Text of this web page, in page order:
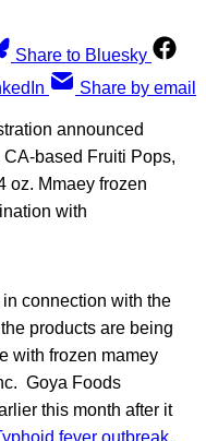
Share to Bluesky
Share by email
announced
based Fruiti Pops,
oz. Mmaey frozen
with
connection with the
products are being
with frozen mamey
Goya Foods
this month after it
fever outbreak.